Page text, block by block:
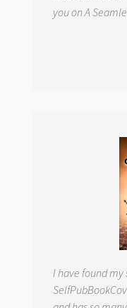
you on A
I have found